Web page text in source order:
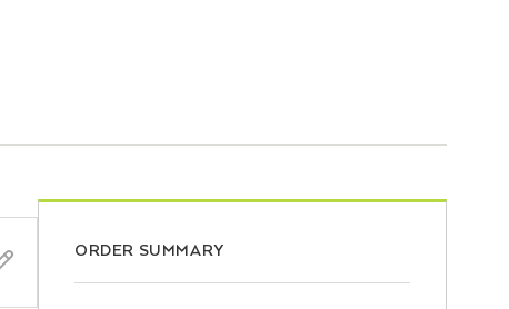
ORDER SUMMARY